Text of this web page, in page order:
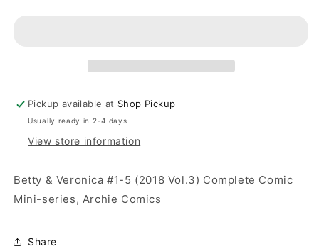
Pickup available at Shop Pickup
Usually ready in 2-4 days
View store information
Betty & Veronica #1-5 (2018 Vol.3) Complete Comic
Mini-series, Archie Comics
Share